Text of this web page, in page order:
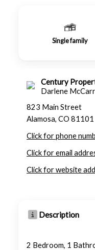
Single family
Century
Darlene
823 Main Street
Alamosa, CO 81101
Click for phone
Click for email
Click for website
Description
2 Bedroom, 1